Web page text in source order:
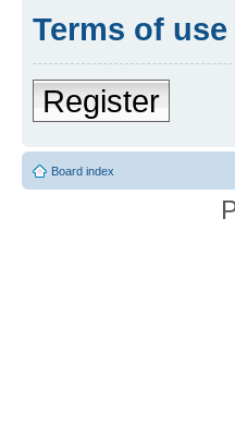
Terms of use
Register
Board index